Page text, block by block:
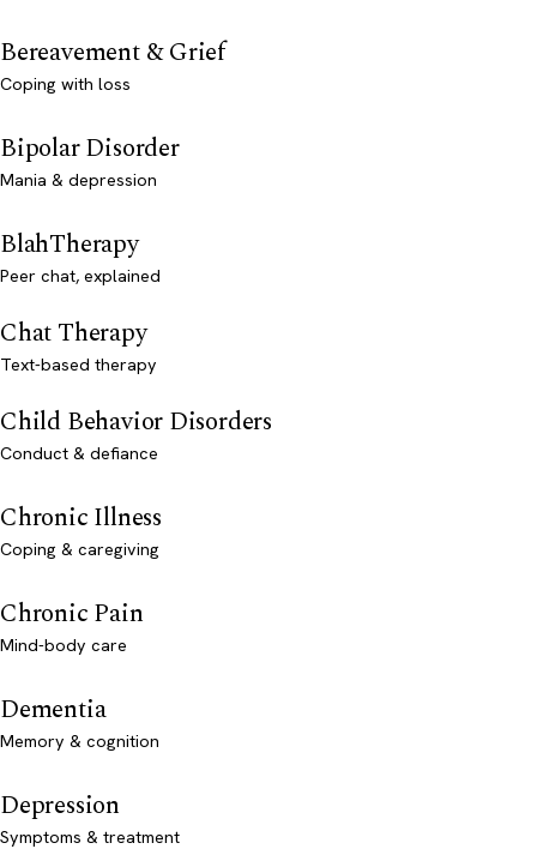
Bereavement & Grief
Coping with loss
Bipolar Disorder
Mania & depression
BlahTherapy
Peer chat, explained
Chat Therapy
Text-based therapy
Child Behavior Disorders
Conduct & defiance
Chronic Illness
Coping & caregiving
Chronic Pain
Mind-body care
Dementia
Memory & cognition
Depression
Symptoms & treatment